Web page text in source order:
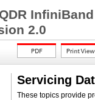
2.0
Servicing
These topics provide